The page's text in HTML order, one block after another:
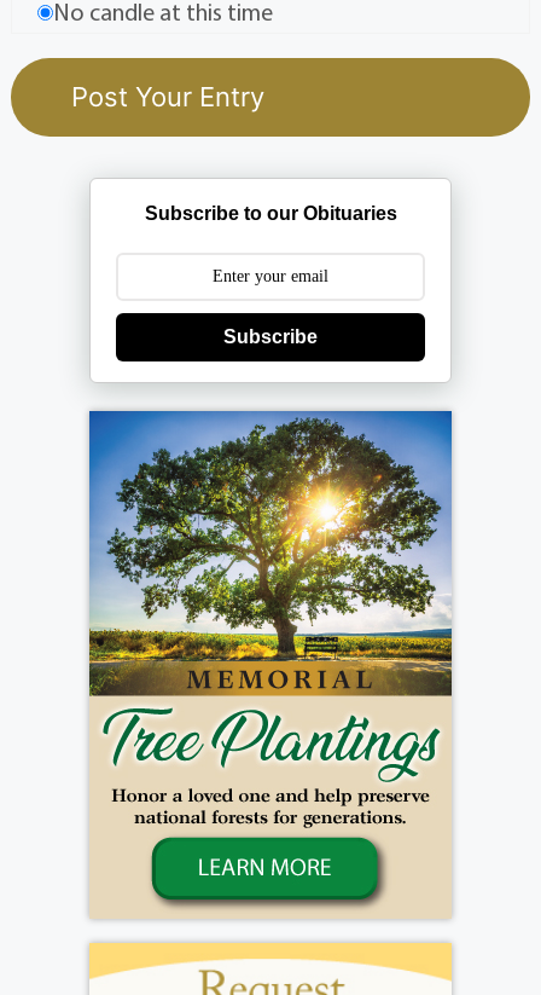
No candle at this time
Subscribe to our Obituaries
Subscribe